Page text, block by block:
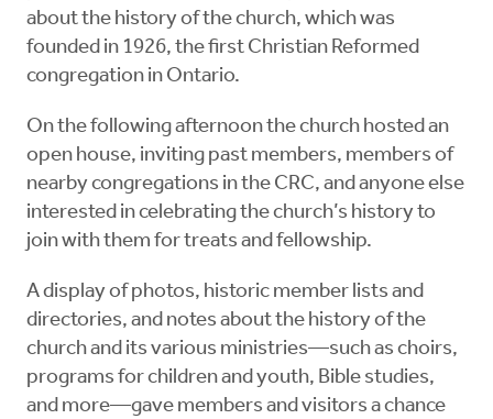
about the history of the church, which was
founded in 1926, the first Christian Reformed
congregation in Ontario.
On the following afternoon the church hosted an
open house, inviting past members, members of
nearby congregations in the CRC, and anyone else
interested in celebrating the church’s history to
join with them for treats and fellowship.
A display of photos, historic member lists and
directories, and notes about the history of the
church and its various ministries—such as choirs,
programs for children and youth, Bible studies,
and more—gave members and visitors a chance